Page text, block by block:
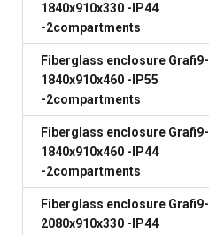
1840x910x330 -IP44
-2compartments
Fiberglass enclosure Grafi9-
1840x910x460 -IP55
-2compartments
Fiberglass enclosure Grafi9-
1840x910x460 -IP44
-2compartments
Fiberglass enclosure Grafi9-
2080x910x330 -IP44